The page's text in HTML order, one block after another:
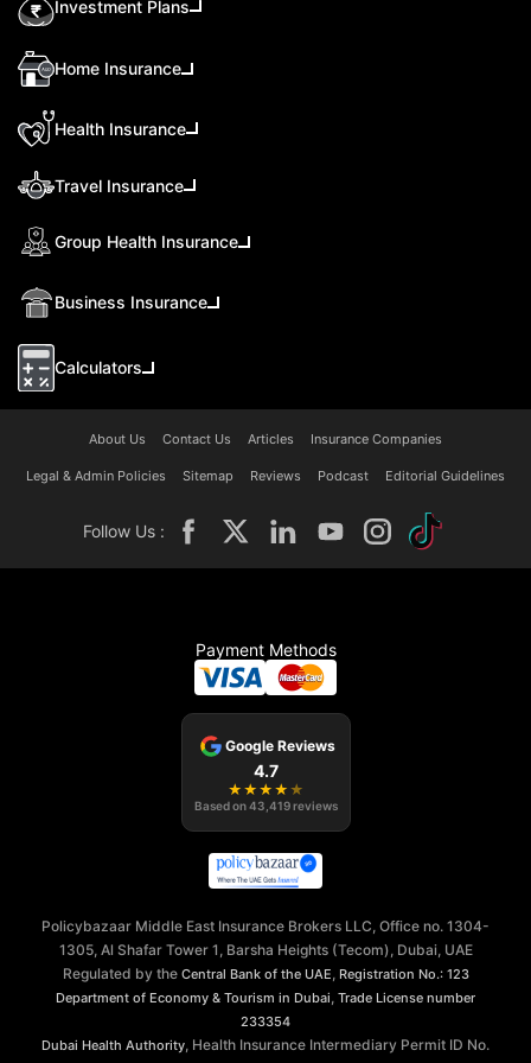
Investment Plans
Home Insurance
Health Insurance
Travel Insurance
Group Health Insurance
Business Insurance
Calculators
About Us Contact Us Articles Insurance Companies
Legal & Admin Policies Sitemap Reviews Podcast Editorial Guidelines
Follow Us :
Payment Methods
Google Reviews
4.7
★ ★ ★ ★ ★
Based on43,419 reviews
Policybazaar Middle East Insurance Brokers LLC, Office no. 1304-
1305, Al Shafar Tower 1, Barsha Heights (Tecom), Dubai, UAE
Regulated by the Central Bank of the UAE Registration No.: 123
Department of Economy & Tourism in Dubai Trade License number
233354
Dubai Health Authority , Health Insurance Intermediary Permit ID No.